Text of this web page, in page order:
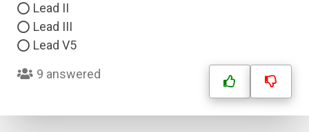
Lead II
Lead III
Lead V5
9 answered